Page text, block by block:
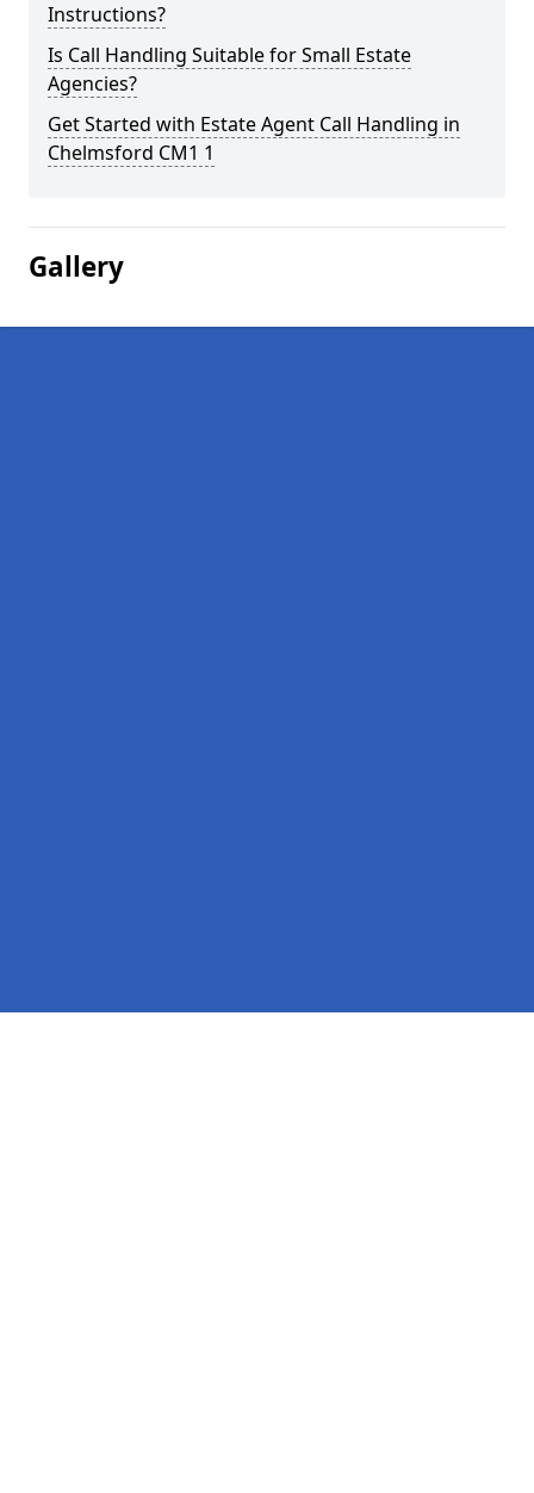
Instructions?
Is Call Handling Suitable for Small Estate
Agencies?
Get Started with Estate Agent Call Handling in
Chelmsford CM1 1
Gallery